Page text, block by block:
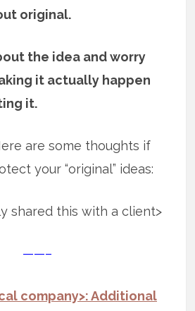
original.
the idea and worry
it actually happen
it.
are some thoughts if
your “original” ideas:
shared this with a client>
——–
company>: Additional